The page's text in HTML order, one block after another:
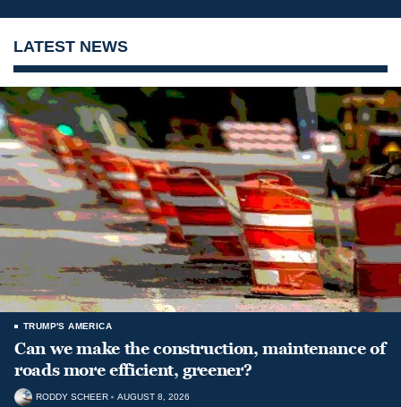
LATEST NEWS
TRUMP'S AMERICA
Can we make the construction, maintenance of
roads more efficient, greener?
RODDY SCHEER AUGUST 8, 2026